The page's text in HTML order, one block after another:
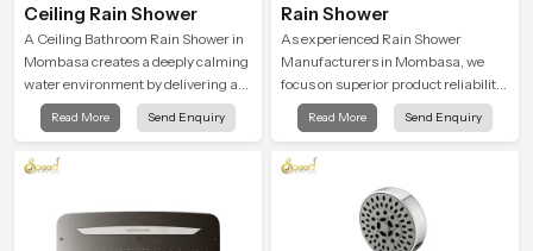
Ceiling Rain Shower
A Ceiling Bathroom Rain Shower in
Mombasa creates a deeply calming
water environment by delivering a
broad and gentle fall that feels
almost identical to peaceful natural
Read More Send Enquiry
Rain Shower
As experienced Rain Shower
Manufacturers in Mombasa, we
focus on superior product reliability
while staying aligned with updated
rain shower price trends, bathroom
hand shower pricing in India
Read More Send Enquiry